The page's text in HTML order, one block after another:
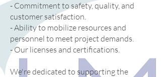
- Commitment to safety, quality, and
customer satisfaction.
- Ability to mobilize resources and
personnel to meet project demands.
- Our licenses and certifications.
We're dedicated to supporting the